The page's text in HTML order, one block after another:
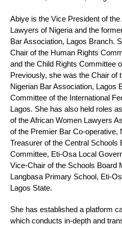
Abiye is the Vice President of
Lawyers of Nigeria and the
Bar Association, Lagos Branch.
Chair of the Human Rights
and the Child Rights Committee
Previously, she was the Chair of
Nigerian Bar Association, Lagos
Committee of the International
Lagos. She has also held roles
of the African Women Lawyers
of the Premier Bar Co-operative,
Treasurer of the Central Schools
Committee, Eti-Osa Local
Vice-Chair of the Schools Board
Langbasa Primary School, Eti-
Lagos State.
She has established a platform
which conducts in-depth and